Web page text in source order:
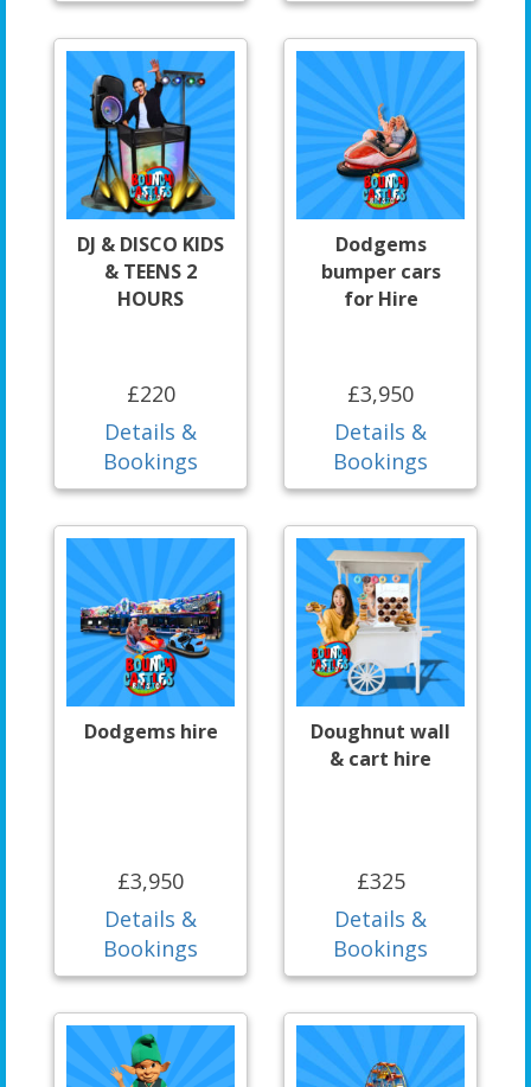
DJ & DISCO KIDS
& TEENS 2
HOURS
£220
Details &
Bookings
Dodgems
bumper cars
for Hire
£3,950
Details &
Bookings
Dodgems hire
£3,950
Details &
Bookings
Doughnut wall
& cart hire
£325
Details &
Bookings